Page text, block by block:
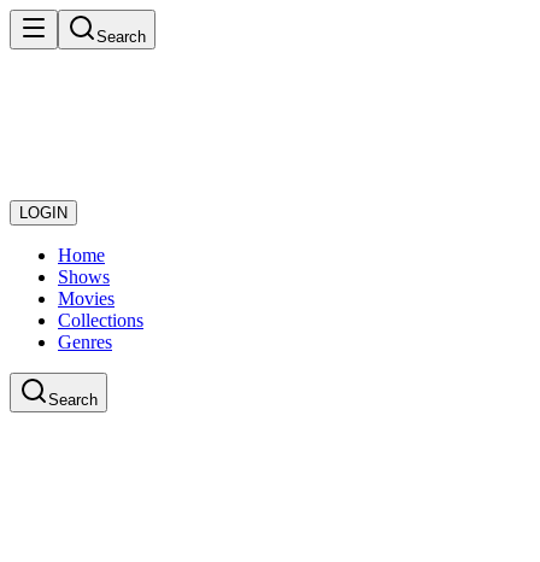
Search
LOGIN
Home
Shows
Movies
Collections
Genres
Search